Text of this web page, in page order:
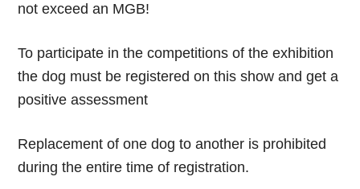
not exceed an MGB!
To participate in the competitions of the exhibition
the dog must be registered on this show and get a
positive assessment
Replacement of one dog to another is prohibited
during the entire time of registration.